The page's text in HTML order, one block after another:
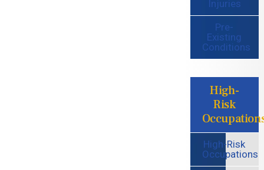
Injuries
Pre-
Existing
Conditions
High-
Risk
High-Risk
Occupations